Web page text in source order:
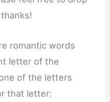
romantic words
letter of the
of the letters
that letter: